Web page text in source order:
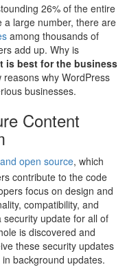
26% of the entire
a large number, there are
among thousands of
add up. Why is
is best for the business
reasons why WordPress
businesses.
Content
open source, which
contribute to the code
focus on design and
compatibility, and
security update for all of
is discovered and
these security updates
background updates.